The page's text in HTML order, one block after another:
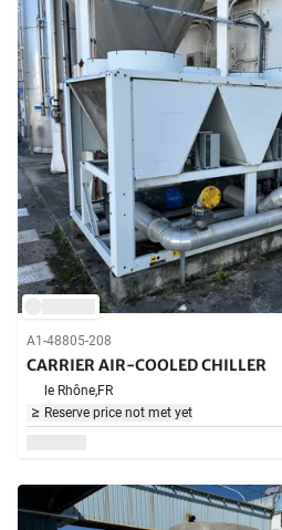
A1-48805-208
CARRIER AIR-COOLED CHILLER
le Rhône,FR
Reserve price not met yet